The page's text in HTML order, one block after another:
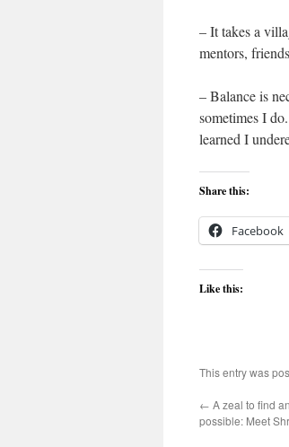
– It takes a
mentors,
– Balance is
sometimes I
learned I
Share this:
Facebook
Like this:
This entry was
← A zeal to find
possible: Meet